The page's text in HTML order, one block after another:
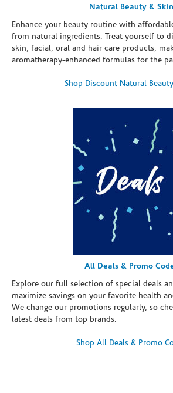
Natural Beauty & Skin
Enhance your beauty routine with
from natural ingredients. Treat yourself to
skin, facial, oral and hair care products,
aromatherapy-enhanced formulas for the
Shop Discount Natural
All Deals & Promo
Explore our full selection of special deals
maximize savings on your favorite health
We change our promotions regularly, so
latest deals from top brands.
Shop All Deals & Promo